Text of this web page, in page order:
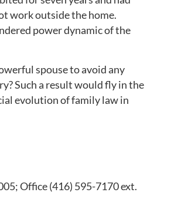
work outside the home.
power dynamic of the
spouse to avoid any
Such a result would fly in the
evolution of family law in
Office (416) 595-7170 ext.